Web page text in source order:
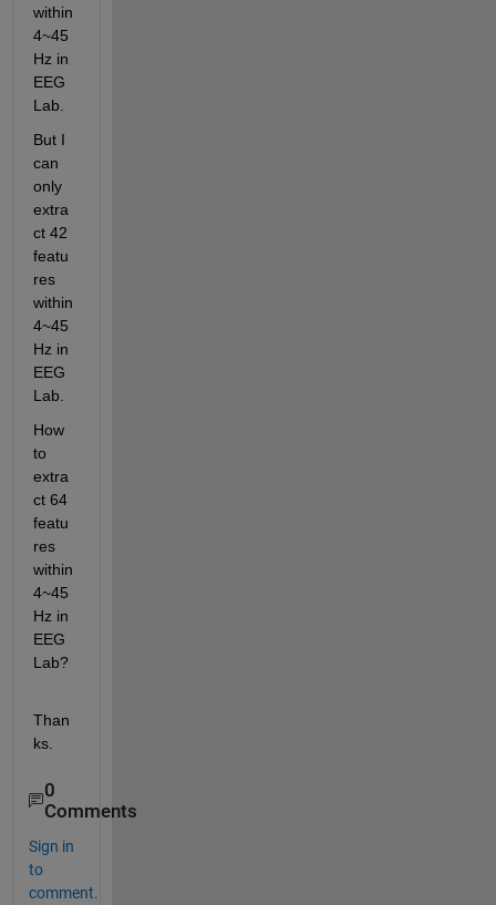
within
4~45
Hz in
EEG
Lab.
But I
can
only
extra
ct 42
featu
res
within
4~45
Hz in
EEG
Lab.
How
to
extra
ct 64
featu
res
within
4~45
Hz in
EEG
Lab?
Than
ks.
0
Comments
Sign in
to
comment.